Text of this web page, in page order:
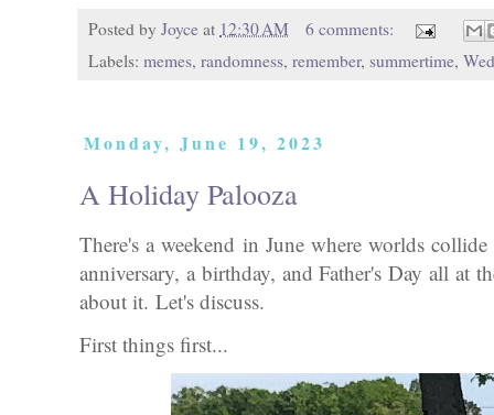
Posted by Joyce at 12:30 AM
6 comments:
Labels: memes, randomness, remember, summertime,
Monday, June 19, 2023
A Holiday Palooza
There's a weekend in June where worlds
anniversary, a birthday, and Father's Day all at
about it. Let's discuss.
First things first...